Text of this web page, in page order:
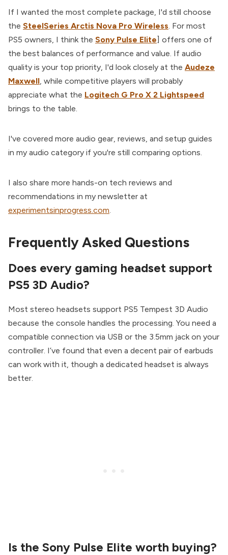
If I wanted the most complete package, I'd still choose
the SteelSeries Arctis Nova Pro Wireless. For most
PS5 owners, I think the Sony Pulse Elite] offers one of
the best balances of performance and value. If audio
quality is your top priority, I'd look closely at the Audeze
Maxwell, while competitive players will probably
appreciate what the Logitech G Pro X 2 Lightspeed
brings to the table.
I've covered more audio gear, reviews, and setup guides
in my audio category if you're still comparing options.
I also share more hands-on tech reviews and
recommendations in my newsletter at
experimentsinprogress.com.
Frequently Asked Questions
Does every gaming headset support
PS5 3D Audio?
Most stereo headsets support PS5 Tempest 3D Audio
because the console handles the processing. You need a
compatible connection via USB or the 3.5mm jack on your
controller. I’ve found that even a decent pair of earbuds
can work with it, though a dedicated headset is always
better.
Is the Sony Pulse Elite worth buying?